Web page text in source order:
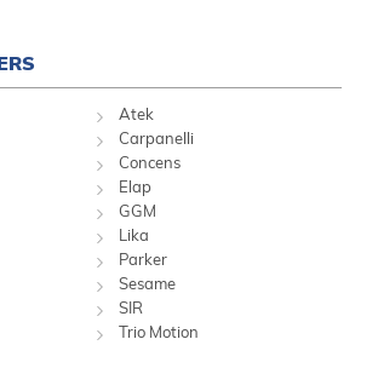
Atek
Carpanelli
Concens
Elap
GGM
Lika
Parker
Sesame
SIR
Trio Motion